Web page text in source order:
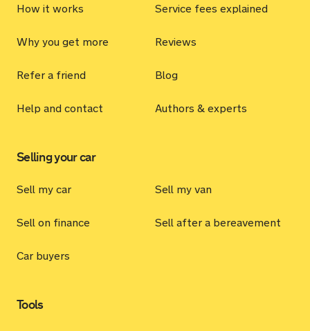
How it works Service fees explained
Why you get more Reviews
Refer a friend Blog
Help and contact Authors & experts
Selling your car
Sell my car Sell my van
Sell on finance Sell after a bereavement
Car buyers
Tools